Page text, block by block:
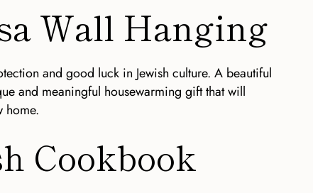
Wall Hanging
and good luck in Jewish culture. A beautiful
and meaningful housewarming gift that will
home.
Cookbook